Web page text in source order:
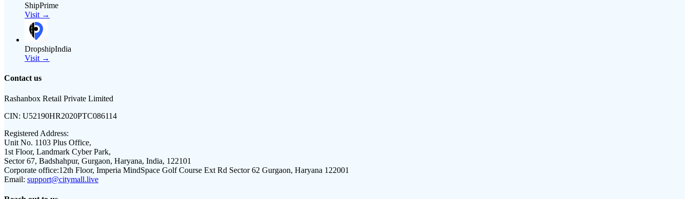
ShipPrime
Visit →
DropshipIndia
Visit →
Contact us
Rashanbox Retail Private Limited
CIN: U52190HR2020PTC086114
Registered Address:
Unit No. 1103 Plus Office,
1st Floor, Landmark Cyber Park,
Sector 67, Badshahpur, Gurgaon, Haryana, India, 122101
Corporate office:12th Floor, Imperia MindSpace Golf Course Ext Rd Sector 62 Gurgaon, Haryana 122001
Email: support@citymall.live